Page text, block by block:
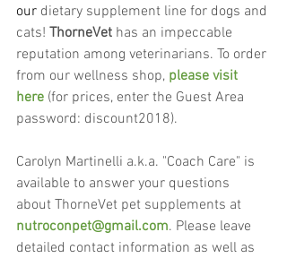
our dietary supplement line for dogs and
cats! ThorneVet has an impeccable
reputation among veterinarians. To order
from our wellness shop, please visit
here (for prices, enter the Guest Area
password: discount2018).
Carolyn Martinelli a.k.a. "Coach Care" is
available to answer your questions
about ThorneVet pet supplements at
nutroconpet@gmail.com. Please leave
detailed contact information as well as